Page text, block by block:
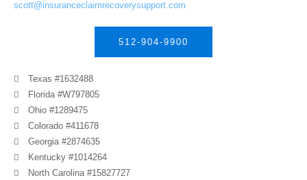
scott@insuranceclaimrecoverysupport.com
512-904-9900
Texas #1632488
Florida #W797805
Ohio #1289475
Colorado #411678
Georgia #2874635
Kentucky #1014264
North Carolina #15827727